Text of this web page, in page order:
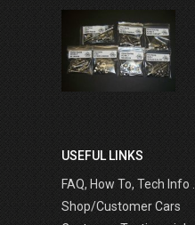
USEFUL LINKS
FAQ, How To, Tech Info ....
Shop/Customer Cars